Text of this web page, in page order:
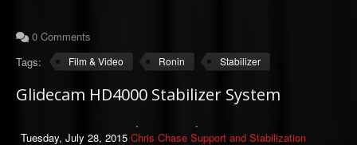
0 Comments
Tags:
Film & Video Ronin Stabilizer
Glidecam HD4000 Stabilizer System
Tuesday, July 28, 2015 Chris Chase Support and Stabilization